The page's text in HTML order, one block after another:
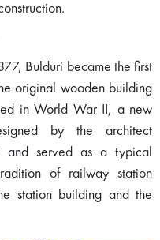
Bulduri became the first
original wooden building
in World War II, a new
by the architect
and served as a typical
of railway station
station building and the